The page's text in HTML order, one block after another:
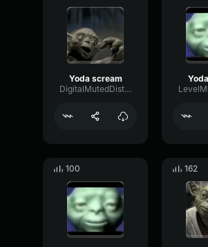
Yoda scream
DigitalMutedDistortion46501
100 162